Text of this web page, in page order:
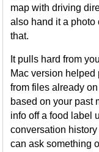
map with driving
also hand it a photo
that.
It pulls hard from
Mac version
from files already
based on your past
info off a food label
conversation
can ask something